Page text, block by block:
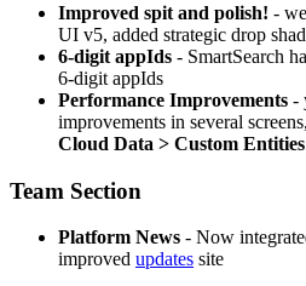
Improved spit and polish! -
UI v5, added strategic drop
6-digit appIds - SmartSearch
6-digit appIds
Performance Improvements -
improvements in several
Cloud Data > Custom Entities
Team Section
Platform News - Now
improved updates site